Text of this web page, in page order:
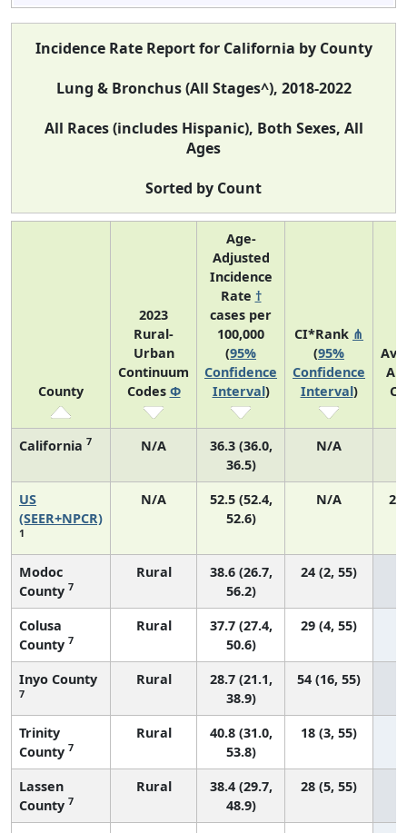
Incidence Rate Report for California by County
Lung & Bronchus (All Stages^), 2018-2022
All Races (includes Hispanic), Both Sexes, All
Ages
Sorted by Count
County
2023
Rural-
Urban
Continuum
Codes Φ
Age-
Adjusted
Incidence
Rate †
cases per
100,000
(95%
Confidence
Interval)
CI*Rank ⋔
(95%
Confidence
Interval)
California 7 N/A
36.3 (36.0,
36.5)
N/A
US
(SEER+NPCR)
1
N/A
52.5 (52.4,
52.6)
N/A
Modoc
County 7
Rural
38.6 (26.7,
56.2)
24 (2, 55)
Colusa
County 7
Rural
37.7 (27.4,
50.6)
29 (4, 55)
Inyo County
7
Rural
28.7 (21.1,
38.9)
54 (16, 55)
Trinity
County 7
Rural
40.8 (31.0,
53.8)
18 (3, 55)
Lassen
County 7
Rural
38.4 (29.7,
48.9)
28 (5, 55)